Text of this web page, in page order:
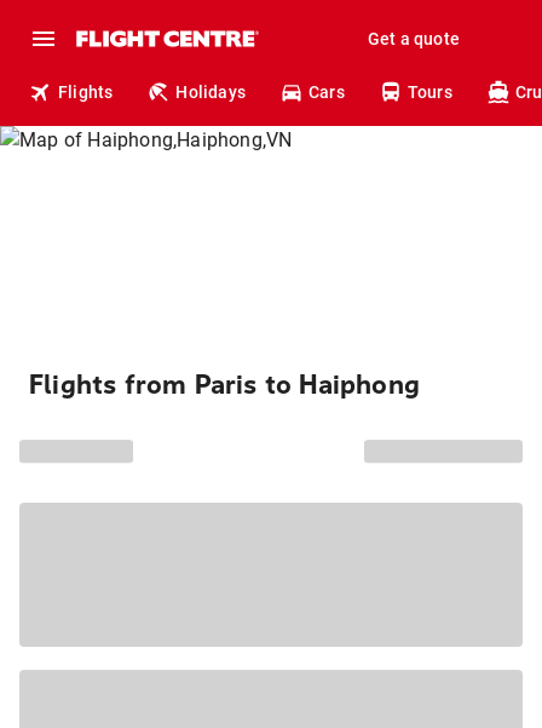
Get a quote
Flights Holidays Cars Tours
Flights from Paris to Haiphong